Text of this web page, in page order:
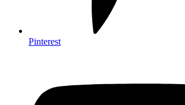
Pinterest